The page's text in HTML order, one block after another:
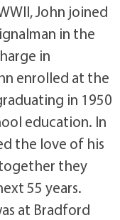
John joined
in the
in
enrolled at the
in 1950
education. In
the love of his
they
55 years.
at Bradford